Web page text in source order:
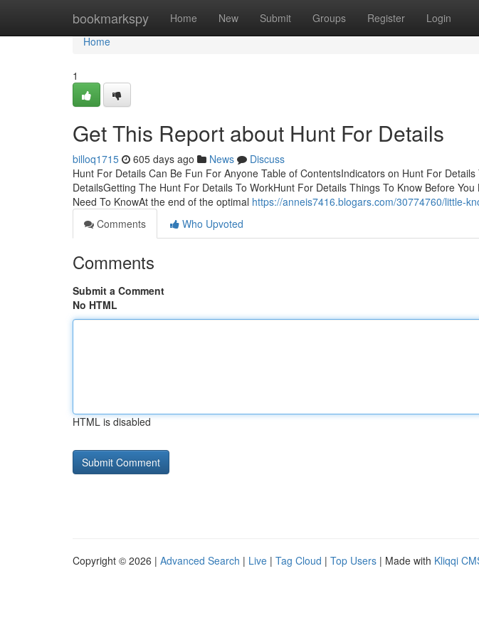
bookmarkspy Home New Submit Groups Register Login
Home
Home
1
Get This Report about Hunt For Details
billoq1715 605 days ago News
Discuss
Hunt For Details Can Be Fun For Anyone Table of ContentsIndicators on Hunt For
DetailsGetting The Hunt For Details To WorkHunt For Details Things To Know Before
Need To KnowAt the end of the optimal https://anneis7416.blogars.com/30774760/little-
Comments
Who Upvoted
Comments
Submit a Comment
No HTML
HTML is disabled
Copyright © 2026 | Advanced Search | Live | Tag Cloud | Top Users | Made with Kliqqi